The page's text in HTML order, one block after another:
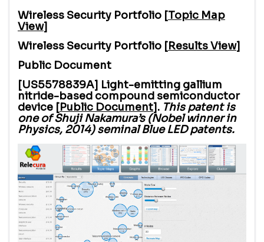
Wireless Security Portfolio [Topic Map
View]
Wireless Security Portfolio [Results View]
Public Document
[US5578839A] Light-emitting gallium
nitride-based compound semiconductor
device [Public Document]. This patent is
one of Shuji Nakamura’s (Nobel winner in
Physics, 2014) seminal Blue LED patents.